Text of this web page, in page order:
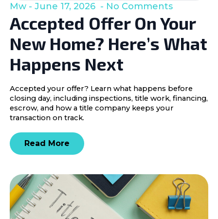
Accepted Offer On Your
New Home? Here’s What
Happens Next
Mw June 17, 2026 No Comments
Accepted your offer? Learn what happens before
closing day, including inspections, title work, financing,
escrow, and how a title company keeps your
transaction on track.
Read More